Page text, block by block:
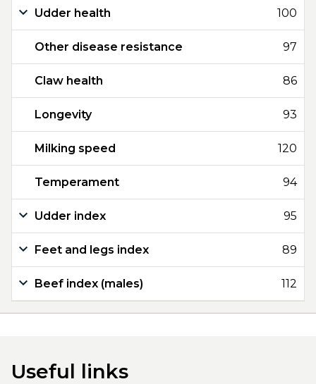
Udder health 100
Other disease resistance 97
Claw health 86
Longevity 93
Milking speed 120
Temperament 94
Udder index 95
Feet and legs index 89
Beef index (males) 112
Useful links